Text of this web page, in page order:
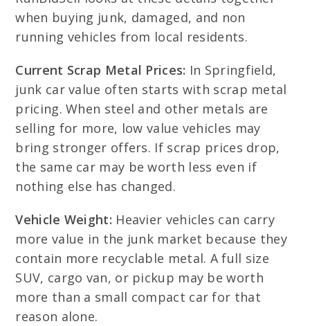
when buying junk, damaged, and non
running vehicles from local residents.
Current Scrap Metal Prices: In Springfield,
junk car value often starts with scrap metal
pricing. When steel and other metals are
selling for more, low value vehicles may
bring stronger offers. If scrap prices drop,
the same car may be worth less even if
nothing else has changed.
Vehicle Weight: Heavier vehicles can carry
more value in the junk market because they
contain more recyclable metal. A full size
SUV, cargo van, or pickup may be worth
more than a small compact car for that
reason alone.